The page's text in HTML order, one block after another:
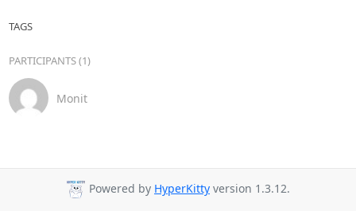
TAGS
PARTICIPANTS (1)
Monit
Powered by HyperKitty version 1.3.12.